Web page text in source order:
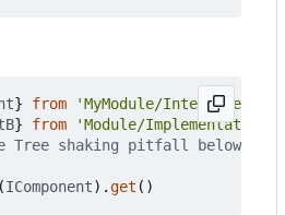
} from
'MyModule/Interface.ts'
} from
'Module/
(IComponent).get ()